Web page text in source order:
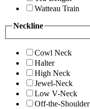
Watteau Train
Neckline
Cowl Neck
Halter
High Neck
Jewel-Neck
Low V-Neck
Off-the-Shoulder